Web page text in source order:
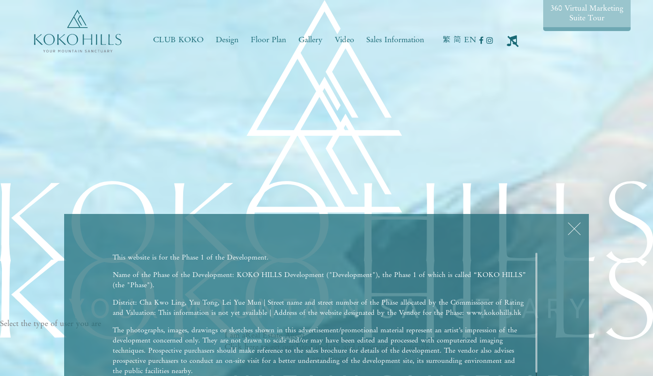
CLUB KOKO Design Floor Plan Gallery Video Sales Information 繁 简 EN
360 Virtual Marketing
Suite Tour
This website is for the Phase 1 of the Development.
Name of the Phase of the Development: KOKO HILLS Development ("Development"), the Phase 1 of which is called “KOKO HILLS”
(the "Phase").
District: Cha Kwo Ling, Yau Tong, Lei Yue Mun | Street name and street number of the Phase allocated by the Commissioner of Rating
and Valuation: This information is not yet available | Address of the website designated by the Vendor for the Phase: www.kokohills.hk
The photographs, images, drawings or sketches shown in this advertisement/promotional material represent an artist’s impression of the
development concerned only. They are not drawn to scale and/or may have been edited and processed with computerized imaging
techniques. Prospective purchasers should make reference to the sales brochure for details of the development. The vendor also advises
prospective purchasers to conduct an on-site visit for a better understanding of the development site, its surrounding environment and
the public facilities nearby.
Select the type of user you are
I am aReal Estate Agent
Click here to get our latest updates and presentation materials
I am aGuest
Stay in Shape